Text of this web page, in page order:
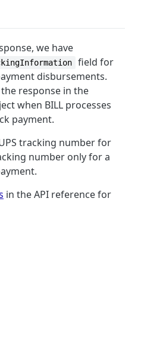
we have
field for
disbursements.
response in the
when BILL processes
payment.
tracking number for
number only for a
in the API reference for